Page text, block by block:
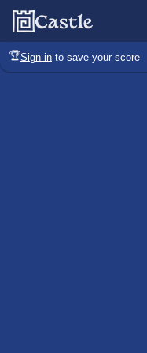
🏆Sign in to save your score